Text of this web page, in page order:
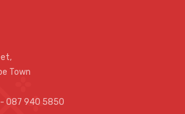
Town
087 940 5850